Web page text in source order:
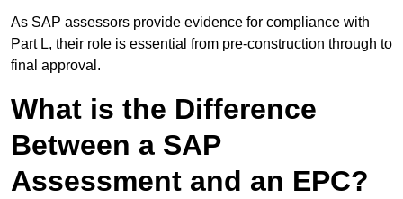
As SAP assessors provide evidence for compliance with
Part L, their role is essential from pre-construction through to
final approval.
What is the Difference
Between a SAP
Assessment and an EPC?